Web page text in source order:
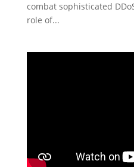
combat sophisticated
role of...